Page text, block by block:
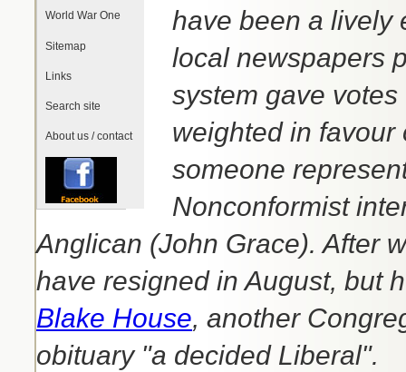
World War One
Sitemap
Links
Search site
About us / contact
have been a lively
local newspapers
system gave
weighted in favour
someone
Nonconformist
Anglican (John Grace). After
have resigned in August, but
Blake House, another
obituary "a decided Liberal".